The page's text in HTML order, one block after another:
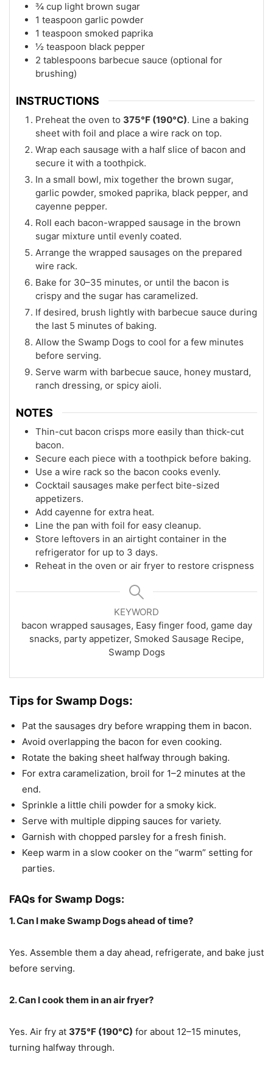
¾ cup light brown sugar
1 teaspoon garlic powder
1 teaspoon smoked paprika
½ teaspoon black pepper
2 tablespoons barbecue sauce (optional for
brushing)
INSTRUCTIONS
Preheat the oven to 375°F (190°C). Line a baking
sheet with foil and place a wire rack on top.
Wrap each sausage with a half slice of bacon and
secure it with a toothpick.
In a small bowl, mix together the brown sugar,
garlic powder, smoked paprika, black pepper, and
cayenne pepper.
Roll each bacon-wrapped sausage in the brown
sugar mixture until evenly coated.
Arrange the wrapped sausages on the prepared
wire rack.
Bake for 30–35 minutes, or until the bacon is
crispy and the sugar has caramelized.
If desired, brush lightly with barbecue sauce during
the last 5 minutes of baking.
Allow the Swamp Dogs to cool for a few minutes
before serving.
Serve warm with barbecue sauce, honey mustard,
ranch dressing, or spicy aioli.
NOTES
Thin-cut bacon crisps more easily than thick-cut
bacon.
Secure each piece with a toothpick before baking.
Use a wire rack so the bacon cooks evenly.
Cocktail sausages make perfect bite-sized
appetizers.
Add cayenne for extra heat.
Line the pan with foil for easy cleanup.
Store leftovers in an airtight container in the
refrigerator for up to 3 days.
Reheat in the oven or air fryer to restore crispness
KEYWORD
bacon wrapped sausages, Easy finger food, game day
snacks, party appetizer, Smoked Sausage Recipe,
Swamp Dogs
Tips for Swamp Dogs:
Pat the sausages dry before wrapping them in bacon.
Avoid overlapping the bacon for even cooking.
Rotate the baking sheet halfway through baking.
For extra caramelization, broil for 1–2 minutes at the
end.
Sprinkle a little chili powder for a smoky kick.
Serve with multiple dipping sauces for variety.
Garnish with chopped parsley for a fresh finish.
Keep warm in a slow cooker on the “warm” setting for
parties.
FAQs for Swamp Dogs:
1. Can I make Swamp Dogs ahead of time?
Yes. Assemble them a day ahead, refrigerate, and bake just
before serving.
2. Can I cook them in an air fryer?
Yes. Air fry at 375°F (190°C) for about 12–15 minutes,
turning halfway through.